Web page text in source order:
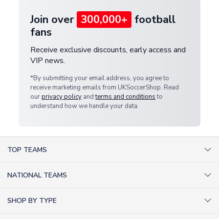
Join over 300,000+ football
fans
Receive exclusive discounts, early access and
VIP news.
*By submitting your email address, you agree to
receive marketing emails from UKSoccerShop. Read
ourprivacy policy andterms and conditionsto
understand how we handle your data.
TOP TEAMS
NATIONAL TEAMS
SHOP BY TYPE